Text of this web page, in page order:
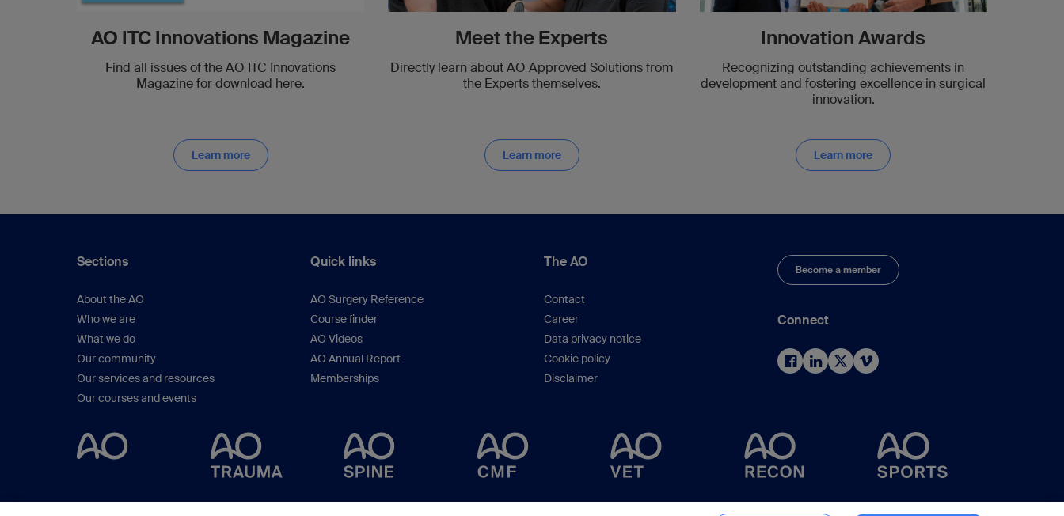
AO ITC Innovations Magazine
Find all issues of the AO ITC Innovations
Magazine for download here.
Learn more
Meet the Experts
Directly learn about AO Approved Solutions from
the Experts themselves.
Learn more
Innovation Awards
Recognizing outstanding achievements in
development and fostering excellence in surgical
innovation.
Learn more
Sections
About the AO
Who we are
What we do
Our community
Our services and resources
Our courses and events
Quick links
AO Surgery Reference
Course finder
AO Videos
AO Annual Report
Memberships
The AO
Contact
Career
Data privacy notice
Cookie policy
Disclaimer
Become a member
Connect